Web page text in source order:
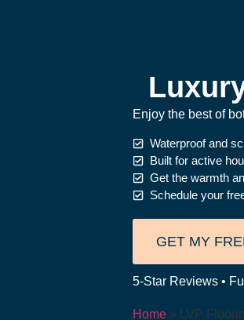
Enjoy the best of
Waterproof and
Built for active
Get the warmth
Schedule your
GET MY
5-Star Reviews •
Home» LVP